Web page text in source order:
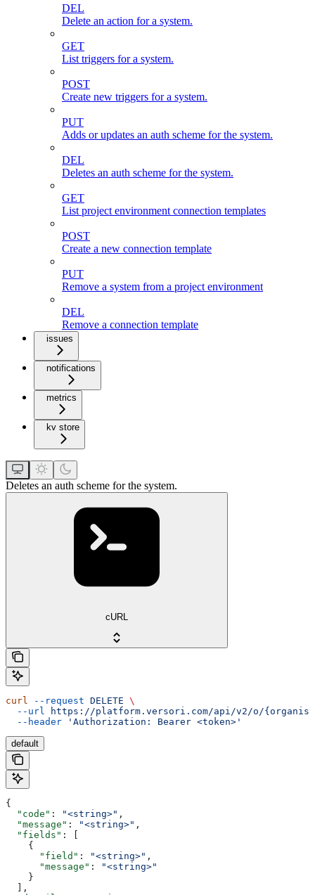
DEL
Delete an action for a system.
GET
List triggers for a system.
POST
Create new triggers for a system.
PUT
Adds or updates an auth scheme for the system.
DEL
Deletes an auth scheme for the system.
GET
List project environment connection templates
POST
Create a new connection template
PUT
Remove a system from a project environment
DEL
Remove a connection template
issues
notifications
metrics
kv store
Deletes an auth scheme for the system.
cURL
curl --request DELETE \
  --url
https://platform.versori.com/api/v2/o/
  --header
'Authorization: Bearer <token>'
default
{
  "code"
: "<string>" ,
  "message"
: "<string>" ,
  "fields"
: [
    {
      "field"
: "<string>" ,
      "message"
:
"<string>"
    }
  ],